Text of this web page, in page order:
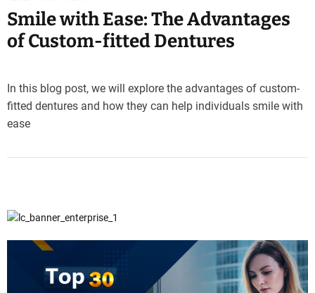
Smile with Ease: The Advantages
of Custom-fitted Dentures
In this blog post, we will explore the advantages of custom-
fitted dentures and how they can help individuals smile with
ease